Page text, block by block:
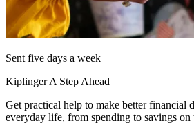
Sent five days a week
Kiplinger A Step Ahead
Get practical help to make better financial
everyday life, from spending to savings on